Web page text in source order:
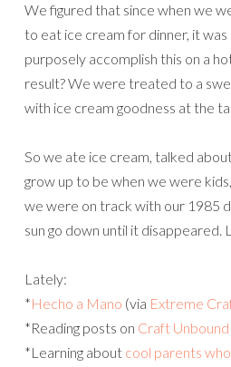
We figured that since when we
to eat ice cream for dinner, it
purposely accomplish this on a
result? We were treated to a
with ice cream goodness at the
So we ate ice cream, talked
grow up to be when we were
we were on track with our 1985
sun go down until it disappeared.
Lately:
*Hecho a Mano (via Extreme
*Reading posts on Craft Unbound
*Learning about cool parents